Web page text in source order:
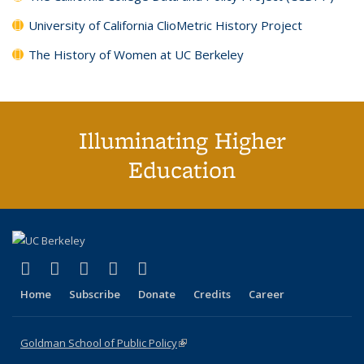
University of California ClioMetric History Project
The History of Women at UC Berkeley
Illuminating Higher
Education
X (formerly Twitter)
(link is external)
LinkedIn
(link is external)
YouTube
(link is external)
Instagram
(link is external)
Home Subscribe Donate Credits Career
Goldman School of Public Policy(link is external)